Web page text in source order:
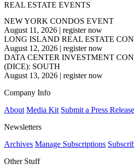
REAL ESTATE EVENTS
NEW YORK CONDOS EVENT
August 11, 2026 | register now
LONG ISLAND REAL ESTATE
August 12, 2026 | register now
DATA CENTER INVESTMENT
(DICE): SOUTH
August 13, 2026 | register now
Company Info
About Media Kit Submit a Press Release
Newsletters
Archives Manage Subscriptions
Other Stuff